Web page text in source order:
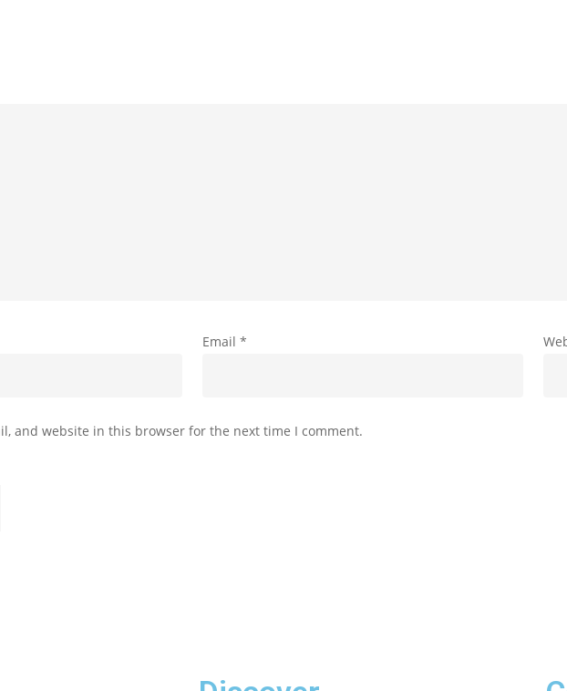
Email *
and website in this browser for the next time I comment.